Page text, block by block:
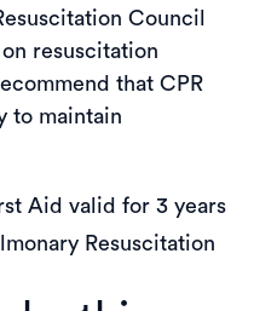
Council
resuscitation
that CPR
to maintain
Aid valid for 3 years
Resuscitation